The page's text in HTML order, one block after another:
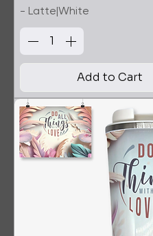
- Latte|White
Add to Cart